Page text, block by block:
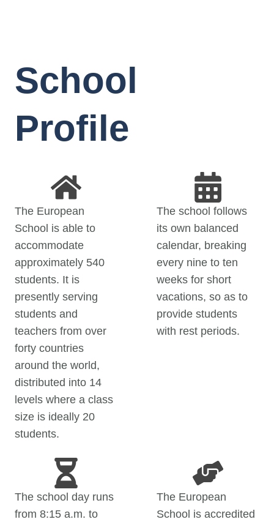
School
Profile
The European
School is able to
accommodate
approximately 540
students. It is
presently serving
students and
teachers from over
forty countries
around the world,
distributed into 14
levels where a class
size is ideally 20
students.
The school follows
its own balanced
calendar, breaking
every nine to ten
weeks for short
vacations, so as to
provide students
with rest periods.
The school day runs
from 8:15 a.m. to
The European
School is accredited